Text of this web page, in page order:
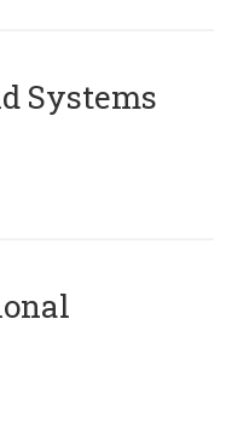
Systems